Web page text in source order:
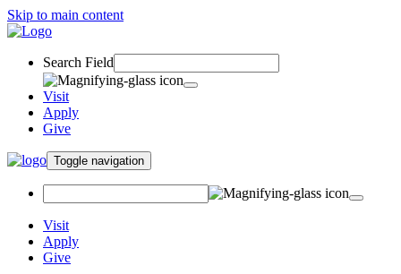
Skip to main content
Search Field
Visit
Apply
Give
Toggle navigation
Visit
Apply
Give